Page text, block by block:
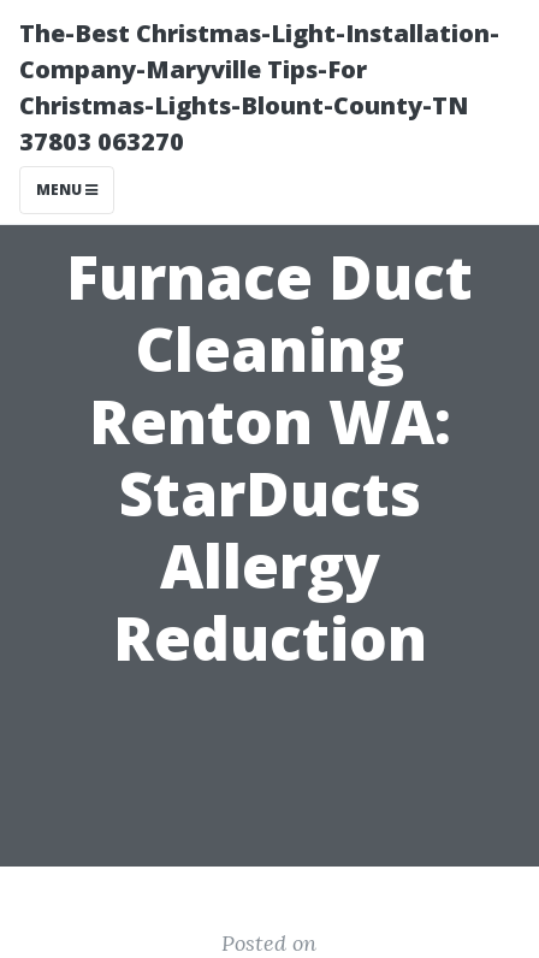
The-Best Christmas-Light-Installation-
Company-Maryville Tips-For
Christmas-Lights-Blount-County-TN
37803 063270
MENU
Furnace Duct
Cleaning
Renton WA:
StarDucts
Allergy
Reduction
Posted on